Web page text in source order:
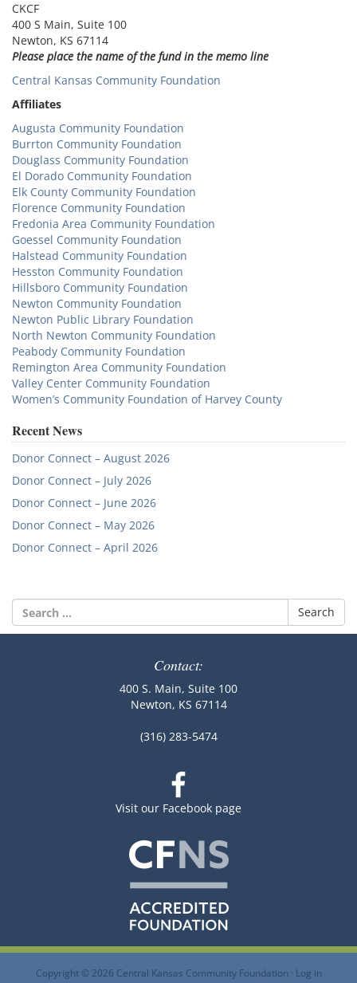
CKCF
400 S Main, Suite 100
Newton, KS 67114
Please place the name of the fund in the memo line
Central Kansas Community Foundation
Affiliates
Augusta Community Foundation
Burrton Community Foundation
Douglass Community Foundation
El Dorado Community Foundation
Elk County Community Foundation
Florence Community Foundation
Fredonia Area Community Foundation
Goessel Community Foundation
Halstead Community Foundation
Hesston Community Foundation
Hillsboro Community Foundation
Newton Community Foundation
Newton Public Library Foundation
North Newton Community Foundation
Peabody Community Foundation
Remington Area Community Foundation
Valley Center Community Foundation
Women’s Community Foundation of Harvey County
Recent News
Donor Connect – August 2026
Donor Connect – July 2026
Donor Connect – June 2026
Donor Connect – May 2026
Donor Connect – April 2026
Search
for:
Contact:
400 S. Main, Suite 100
Newton, KS 67114
(316) 283-5474
Visit our Facebook page
Copyright © 2026 Central Kansas Community Foundation · Log in